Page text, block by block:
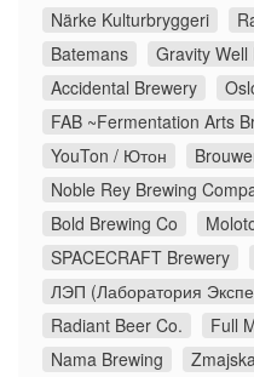
Närke Kulturbryggeri
Batemans
Gravity Well
Accidental Brewery
FAB ~Fermentation Arts
YouTon / Ютон
Noble Rey Brewing
Bold Brewing Co
SPACECRAFT Brewery
ЛЭП (Лаборатория
Radiant Beer Co.
Full
Nama Brewing